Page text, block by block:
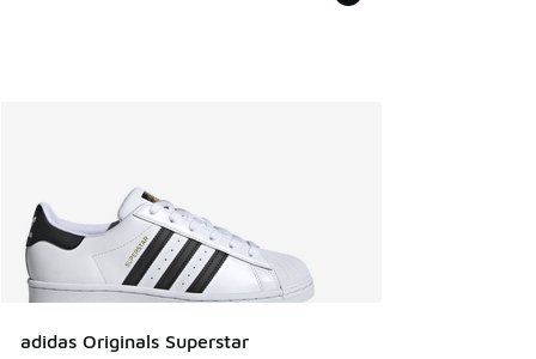
adidas Originals Superstar